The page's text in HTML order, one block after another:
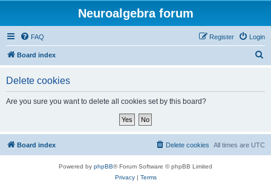
Neuroalgebra forum
FAQ Login
Register
Board index
Delete cookies
Are you sure you want to delete all cookies set by this board?
Board index All times are UTC
Delete cookies
Powered by phpBB® Forum Software © phpBB Limited
Privacy| Terms